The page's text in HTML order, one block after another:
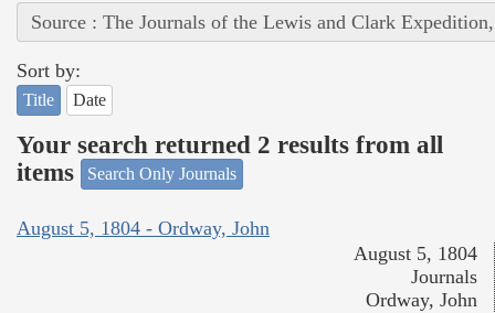
Source : The Journals of the Lewis and Clark
Sort by:
Title Date
Your search returned 2 results from all
items
Search Only Journals
August 5, 1804 - Ordway, John
August 5, 1804
Journals
Ordway, John